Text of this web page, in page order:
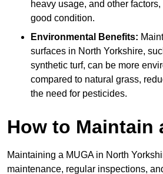
heavy usage, and other
good condition.
Environmental Benefits:
surfaces in North Yorkshire,
synthetic turf, can be more
compared to natural grass,
the need for pesticides.
How to Maintain
Maintaining a MUGA in North
maintenance, regular inspections,